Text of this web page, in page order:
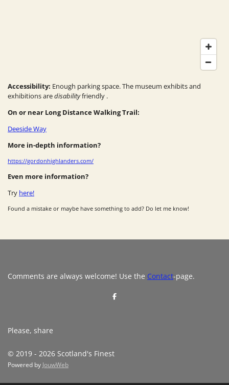
Accessibility: Enough parking space. The museum exhibits and
exhibitions aredisabilityfriendly .
On or near Long Distance Walking Trail:
Deeside Way
More in-depth information?
https://gordonhighlanders.com/
Even more information?
Try here!
Found a mistake or maybe have something to add? Do let me know!
Comments are always welcome! Use the Contact-page.
S
Please, share
© 2019 - 2026 Scotland's Finest
Powered by JouwWeb